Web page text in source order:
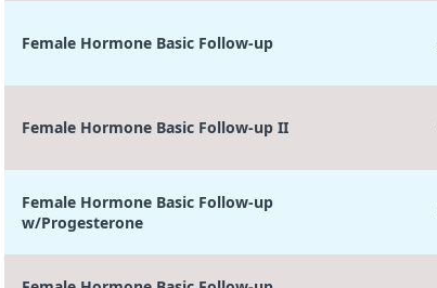
Female Hormone Basic Follow-up
Female Hormone Basic Follow-up II
Female Hormone Basic Follow-up
w/Progesterone